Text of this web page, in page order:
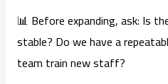
📊 Before expanding, ask: Is
stable? Do we have a
team train new staff?